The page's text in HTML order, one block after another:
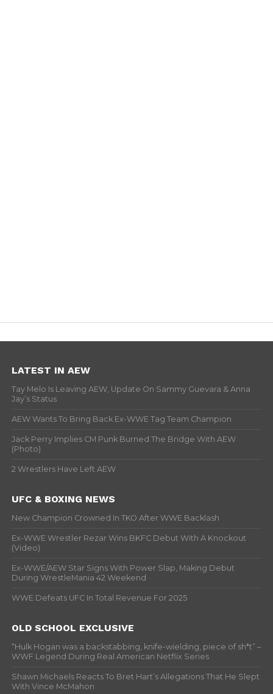
LATEST IN AEW
Tay Melo Is Leaving AEW, Update On Sammy Guevara & Anna
Jay’s Status
AEW Wants To Bring Back Ex-WWE Tag Team Champion
Jack Perry Implies CM Punk Burned The Bridge With AEW
(Photo)
2 Wrestlers Have Left AEW
UFC & BOXING NEWS
New Champion Crowned In TKO After WWE Backlash
Ex-WWE Wrestler Rezar Wins BKFC Debut With A Knockout
(Video)
Ex-WWE/AEW Star Signs With Power Slap, Making Debut
During WrestleMania 42 Weekend
WWE Defeats UFC In Total Revenue For 2025
OLD SCHOOL EXCLUSIVE
“Hulk Hogan was a backstabbing, knife-wielding, piece of sh*t” –
WWF Legend During Real American Netflix Series
Shawn Michaels Reacts To Bret Hart’s Allegations That He Slept
With Vince McMahon